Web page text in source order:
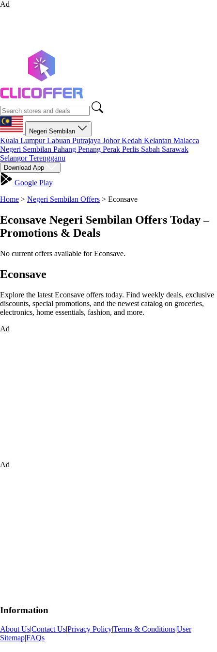
Ad
Negeri Sembilan
Kuala LumpurLabuan Putrajaya JohorKedah Kelantan Malacca
Negeri Sembilan Pahang Penang Perak Perlis Sabah Sarawak
SelangorTerengganu
Download App
Google Play
Home > Negeri Sembilan Offers > Econsave
Econsave Negeri Sembilan Offers Today –
Promotions & Deals
No current offers available for Econsave.
Econsave
Explore the latest Econsave offers today. Find weekly deals, exclusive
discounts, special promotions, and the newest catalog on groceries,
electronics, home essentials, fashion, and more.
Ad
Ad
Information
About Us|Contact Us|Privacy Policy|Terms & Conditions|User
Sitemap|FAQs